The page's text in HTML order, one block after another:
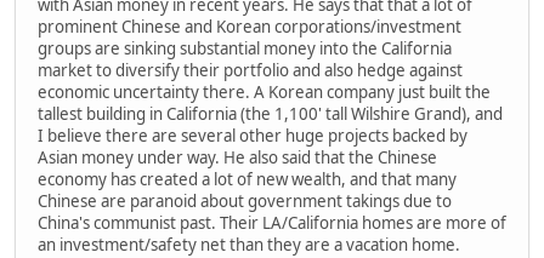
with Asian money in recent years. He says that that a lot of
prominent Chinese and Korean corporations/investment
groups are sinking substantial money into the California
market to diversify their portfolio and also hedge against
economic uncertainty there. A Korean company just built the
tallest building in California (the 1,100' tall Wilshire Grand), and
I believe there are several other huge projects backed by
Asian money under way. He also said that the Chinese
economy has created a lot of new wealth, and that many
Chinese are paranoid about government takings due to
China's communist past. Their LA/California homes are more of
an investment/safety net than they are a vacation home.